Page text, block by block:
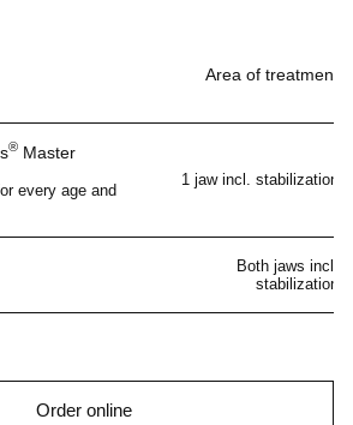
Area of treatment
® Master
every age and
1 jaw incl. stabilization
Both jaws incl.
stabilization
Order online